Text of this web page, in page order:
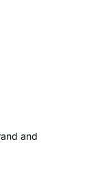
and